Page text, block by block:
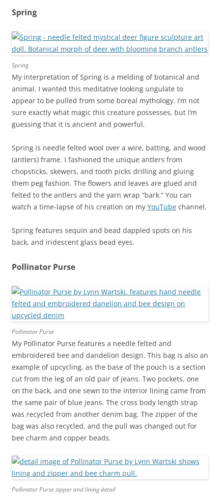
Spring
Spring
My interpretation of Spring is a melding of botanical and
animal. I wanted this meditative looking ungulate to
appear to be pulled from some boreal mythology. I’m not
sure exactly what magic this creature possesses, but I’m
guessing that it is ancient and powerful.
Spring is needle felted wool over a wire, batting, and wood
(antlers) frame. I fashioned the unique antlers from
chopsticks, skewers, and tooth picks drilling and gluing
them peg fashion. The flowers and leaves are glued and
felted to the antlers and the yarn wrap “bark.” You can
watch a time-lapse of his creation on my YouTube channel.
Spring features sequin and bead dappled spots on his
back, and iridescent glass bead eyes.
Pollinator Purse
Pollinator Purse
My Pollinator Purse features a needle felted and
embroidered bee and dandelion design. This bag is also an
example of upcycling, as the base of the pouch is a section
cut from the leg of an old pair of jeans. Two pockets, one
on the back, and one sewn to the interior lining came from
the same pair of blue jeans. The cross body length strap
was recycled from another denim bag. The zipper of the
bag was also recycled, and the pull was changed out for
bee charm and copper beads.
Pollinator Purse zipper and lining detail